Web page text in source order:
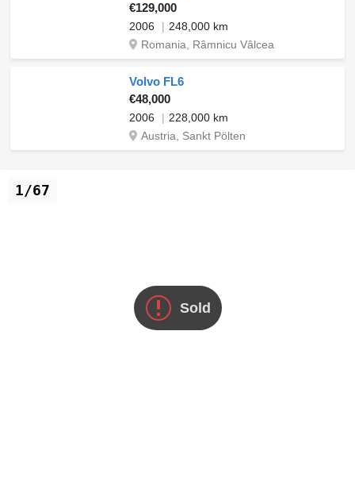
€129,000
2006
248,000 km
Romania, Râmnicu Vâlcea
Volvo FL6
€48,000
2006
228,000 km
Austria, Sankt Pölten
Sold
1/67